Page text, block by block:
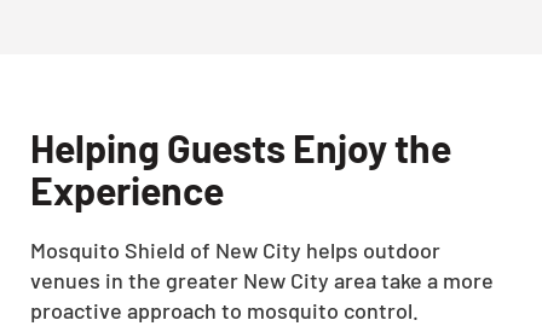
Helping Guests Enjoy the
Experience
Mosquito Shield of New City helps outdoor
venues in the greater New City area take a more
proactive approach to mosquito control.